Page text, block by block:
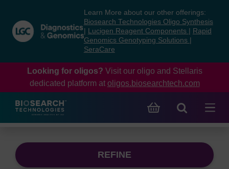
content
navigation
menu
Learn More about our other offerings:
Biosearch Technologies Oligo Synthesis
Lucigen Reagent Components
Rapid
Genomics Genotyping Solutions
SeraCare
Looking for oligos? Visit our oligo and Stellaris
dedicated platform at oligos.biosearchtech.com
REFINE